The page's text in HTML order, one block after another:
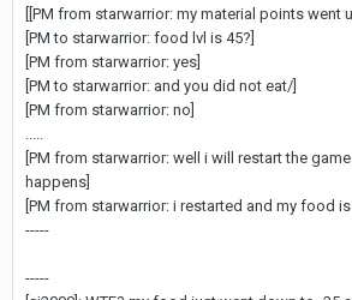
[[PM from starwarrior: my material points went
[PM to starwarrior: food lvl is 45?]
[PM from starwarrior: yes]
[PM to starwarrior: and you did not eat/]
[PM from starwarrior: no]
[PM from starwarrior: well i will restart the
happens]
[PM from starwarrior: i restarted and my food
-----
-----